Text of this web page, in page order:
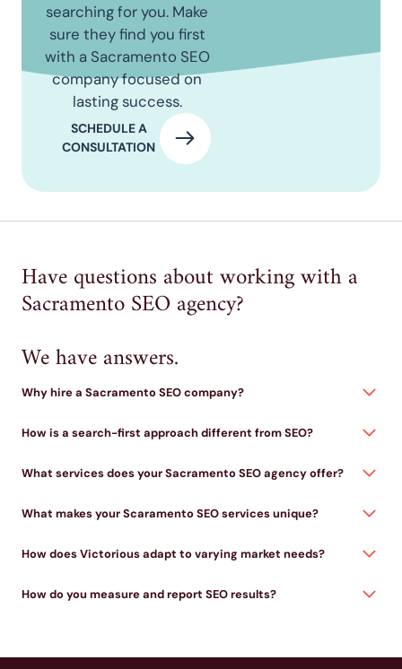
searching for you. Make
sure they find you first
with a Sacramento SEO
company focused on
lasting success.
SCHEDULE A
CONSULTATION
Have questions about working with a
Sacramento SEO agency?
We have answers.
Why hire a Sacramento SEO company?
How is a search-first approach different from SEO?
What services does your Sacramento SEO agency offer?
What makes your Scaramento SEO services unique?
How does Victorious adapt to varying market needs?
How do you measure and report SEO results?